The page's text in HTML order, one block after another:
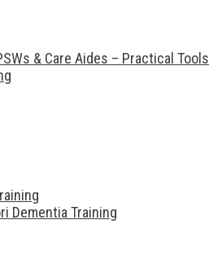
& Care Aides – Practical Tools
Dementia Training